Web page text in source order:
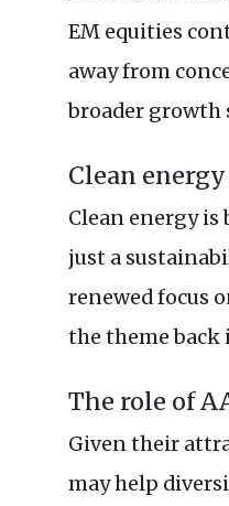
EM equities
away from
broader growth
Clean
Clean energy is
just a
renewed focus
the theme back
The role of
Given their
may help